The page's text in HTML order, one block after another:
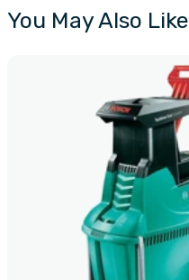
You May Also Like